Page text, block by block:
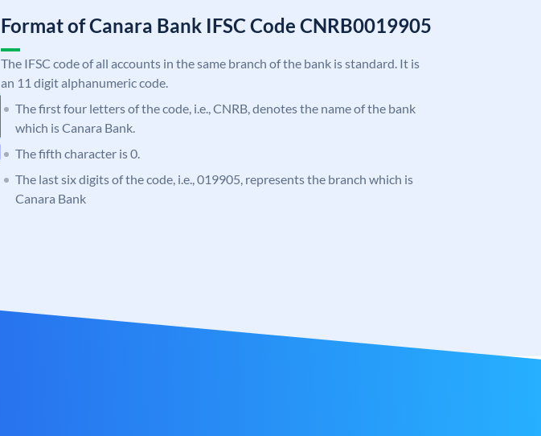
Format of Canara Bank IFSC Code CNRB0019905
The IFSC code of all accounts in the same branch of the bank is standard. It is
an 11 digit alphanumeric code.
The first four letters of the code, i.e., CNRB, denotes the name of the bank
which is Canara Bank.
The fifth character is 0.
The last six digits of the code, i.e., 019905, represents the branch which is
Canara Bank